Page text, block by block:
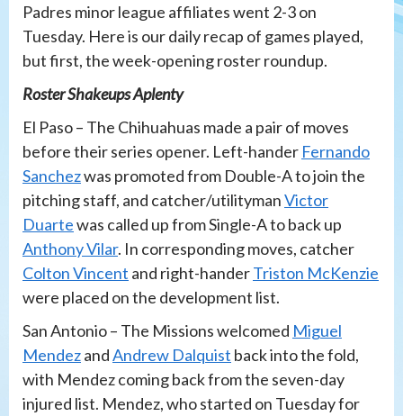
Padres minor league affiliates went 2-3 on
Tuesday. Here is our daily recap of games played,
but first, the week-opening roster roundup.
Roster Shakeups Aplenty
El Paso – The Chihuahuas made a pair of moves
before their series opener. Left-hander Fernando
Sanchezwas promoted from Double-A to join the
pitching staff, and catcher/utilitymanVictor
Duartewas called up from Single-A to back up
Anthony Vilar. In corresponding moves, catcher
Colton Vincent and right-handerTriston McKenzie
were placed on the development list.
San Antonio – The Missions welcomed Miguel
MendezandAndrew Dalquist back into the fold,
with Mendez coming back from the seven-day
injured list. Mendez, who started on Tuesday for